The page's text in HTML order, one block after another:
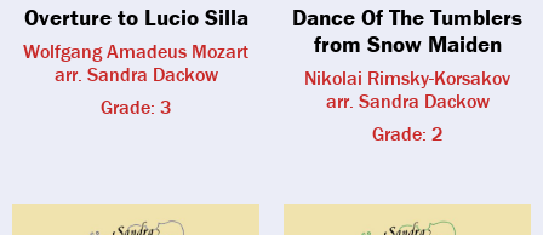
Overture to Lucio Silla
Wolfgang Amadeus Mozart
arr. Sandra Dackow
Grade: 3
Dance Of The Tumblers
from Snow Maiden
Nikolai Rimsky-Korsakov
arr. Sandra Dackow
Grade: 2